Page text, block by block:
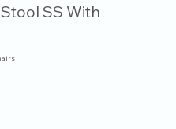
SS With